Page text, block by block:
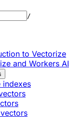
/
to Vectorize
and Workers AI
indexes